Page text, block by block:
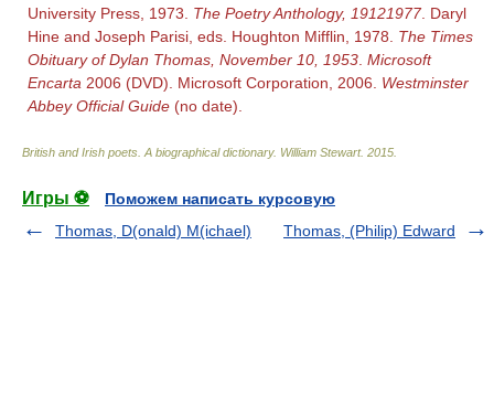
University Press, 1973. The Poetry Anthology, 19121977. Daryl
Hine and Joseph Parisi, eds. Houghton Mifflin, 1978. The Times
Obituary of Dylan Thomas, November 10, 1953 Microsoft
Encarta 2006 (DVD). Microsoft Corporation, 2006. Westminster
Abbey Official Guide (no date).
British and Irish poets. A biographical dictionary. William Stewart. 2015
Игры ⚽
Поможем написать курсовую
Thomas, D(onald) M(ichael)
Thomas, (Philip) Edward